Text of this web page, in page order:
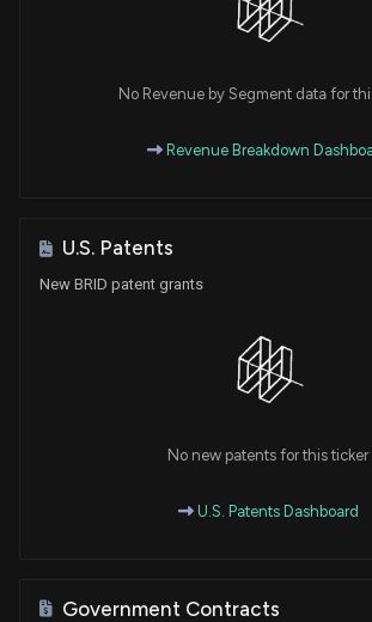
No Revenue by Segment data for
Revenue Breakdown
U.S. Patents
New BRID patent grants
No new patents for this ticker
U.S. Patents Dashboard
Government Contracts